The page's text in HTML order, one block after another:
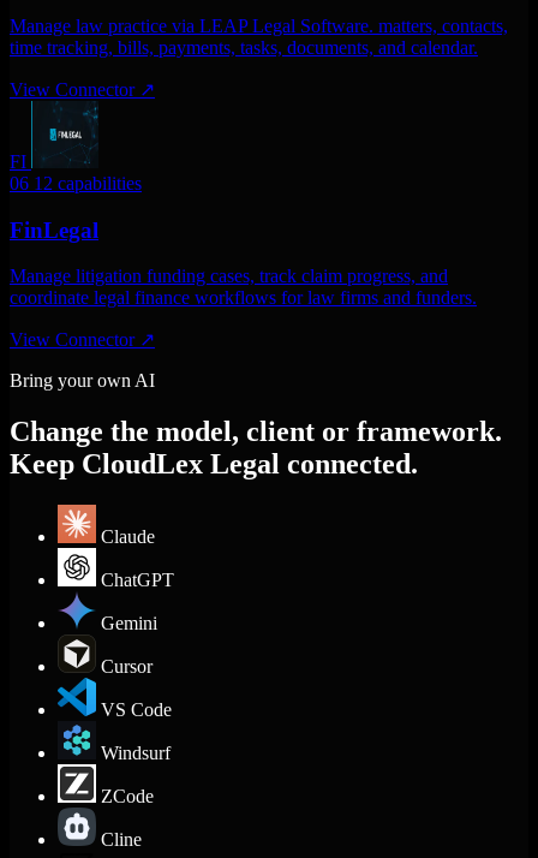
Manage law practice via LEAP Legal Software. matters, contacts,
time tracking, bills, payments, tasks, documents, and calendar.
View Connector ↗
FI
06 12 capabilities
FinLegal
Manage litigation funding cases, track claim progress, and
coordinate legal finance workflows for law firms and funders.
View Connector ↗
Bring your own AI
Change the model, client or framework.
Keep CloudLex Legal connected.
Claude
ChatGPT
Gemini
Cursor
VS Code
Windsurf
ZCode
Cline